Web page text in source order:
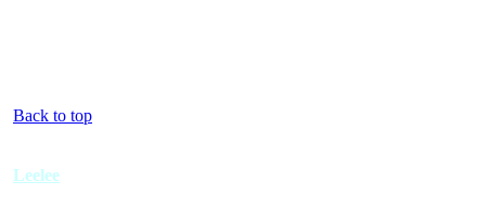
Back to top
Leelee